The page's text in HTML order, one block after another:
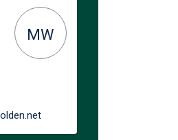
MW
(External link)